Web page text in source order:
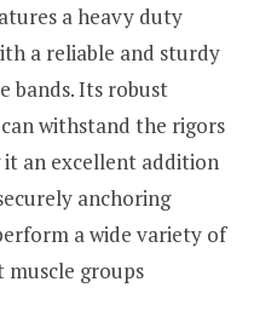
a heavy duty
a reliable and sturdy
bands. Its robust
withstand the rigors
an excellent addition
anchoring
a wide variety of
muscle groups